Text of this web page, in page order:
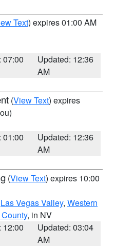
Text) expires 01:00 AM
07:00
Updated: 12:36
AM
(View Text) expires
01:00
Updated: 12:36
AM
(View Text) expires 10:00
Las Vegas Valley, Western
, in NV
12:00
Updated: 03:04
AM